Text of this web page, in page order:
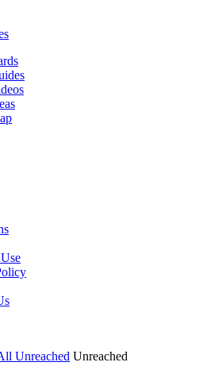
Unreached Unreached